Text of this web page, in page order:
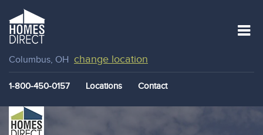
Columbus, OH change location
1-800-450-0157 Locations Contact